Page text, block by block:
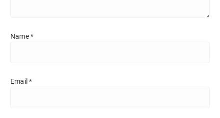
Name*
Email *